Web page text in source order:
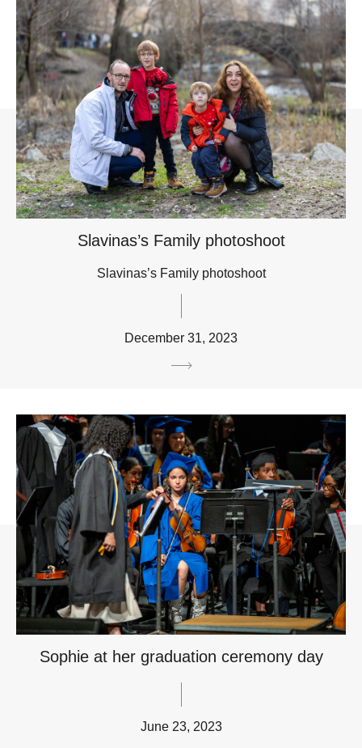
Slavinas’s Family photoshoot
Slavinas’s Family photoshoot
December 31, 2023
Sophie at her graduation ceremony day
June 23, 2023